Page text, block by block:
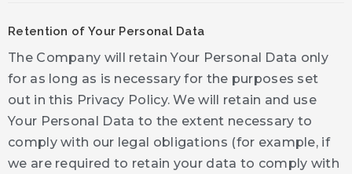
Retention of Your Personal Data
The Company will retain Your Personal Data only
for as long as is necessary for the purposes set
out in this Privacy Policy. We will retain and use
Your Personal Data to the extent necessary to
comply with our legal obligations (for example, if
we are required to retain your data to comply with